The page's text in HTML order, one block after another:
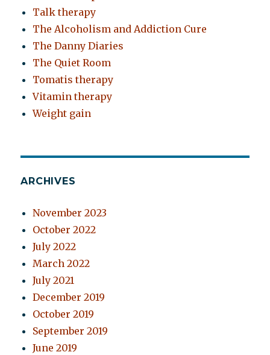
Talk therapy
The Alcoholism and Addiction Cure
The Danny Diaries
The Quiet Room
Tomatis therapy
Vitamin therapy
Weight gain
ARCHIVES
November 2023
October 2022
July 2022
March 2022
July 2021
December 2019
October 2019
September 2019
June 2019